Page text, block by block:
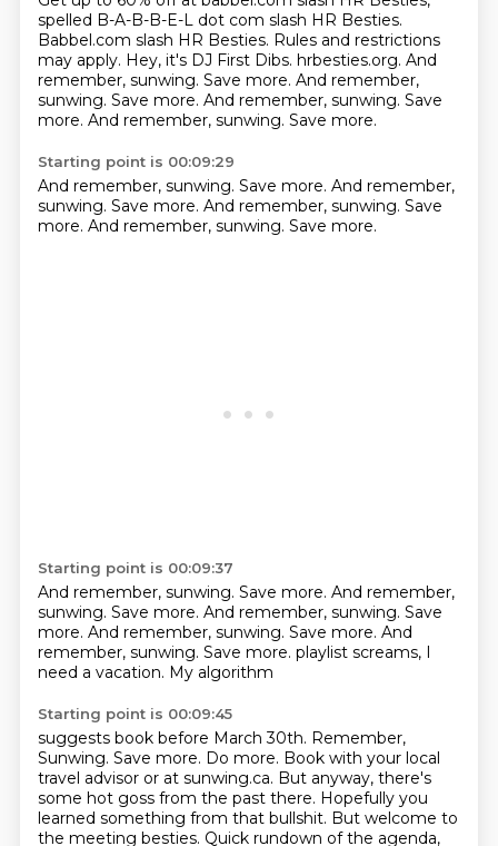
spelled B-A-B-B-E-L dot com slash HR Besties.
Babbel.com slash HR Besties. Rules and restrictions
may apply. Hey, it's DJ First Dibs. hrbesties.org. And
remember, sunwing. Save more. And remember,
sunwing. Save more. And remember, sunwing. Save
more. And remember, sunwing. Save more.
Starting point is 00:09:29
And remember, sunwing. Save more. And remember,
sunwing. Save more. And remember, sunwing. Save
more. And remember, sunwing. Save more.
Starting point is 00:09:37
And remember, sunwing. Save more. And remember,
sunwing. Save more. And remember, sunwing. Save
more. And remember, sunwing. Save more. And
remember, sunwing. Save more. playlist screams, I
need a vacation. My algorithm
Starting point is 00:09:45
suggests book before March 30th. Remember,
Sunwing. Save more. Do more. Book with your local
travel advisor or at sunwing.ca. But anyway, there's
some hot goss from the past there. Hopefully you
learned something from that bullshit. But welcome to
the meeting besties. Quick rundown of the agenda,